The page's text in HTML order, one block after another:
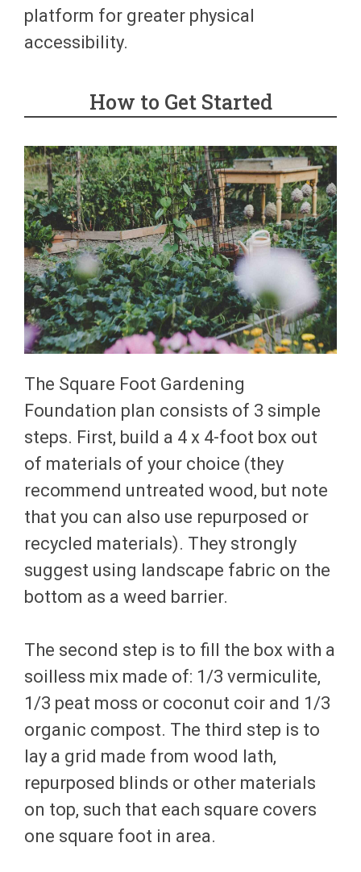
platform for greater physical
accessibility.
How to Get Started
The Square Foot Gardening
Foundation plan consists of 3 simple
steps. First, build a 4 x 4-foot box out
of materials of your choice (they
recommend untreated wood, but note
that you can also use repurposed or
recycled materials). They strongly
suggest using landscape fabric on the
bottom as a weed barrier.
The second step is to fill the box with a
soilless mix made of: 1/3 vermiculite,
1/3 peat moss or coconut coir and 1/3
organic compost. The third step is to
lay a grid made from wood lath,
repurposed blinds or other materials
on top, such that each square covers
one square foot in area.